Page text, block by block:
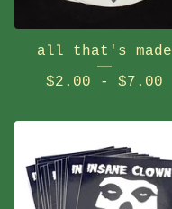
all that's made
$2.00 - $7.00